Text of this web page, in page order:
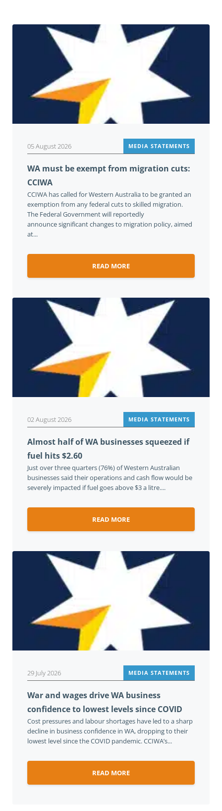
05 August 2026 MEDIA STATEMENTS
WA must be exempt from migration cuts:
CCIWA
CCIWA has called for Western Australia to be granted an
exemption from any federal cuts to skilled migration.
The Federal Government will reportedly
announce significant changes to migration policy, aimed
at...
READ MORE
02 August 2026 MEDIA STATEMENTS
Almost half of WA businesses squeezed if
fuel hits $2.60
Just over three quarters (76%) of Western Australian
businesses said their operations and cash flow would be
severely impacted if fuel goes above $3 a litre....
READ MORE
29 July 2026 MEDIA STATEMENTS
War and wages drive WA business
confidence to lowest levels since COVID
Cost pressures and labour shortages have led to a sharp
decline in business confidence in WA, dropping to their
lowest level since the COVID pandemic. CCIWA’s...
READ MORE